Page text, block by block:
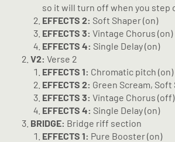
so it will turn off when you step
EFFECTS 2: Soft Shaper (on)
EFFECTS 3: Vintage Chorus (on)
EFFECTS 4: Single Delay (on)
V2: Verse 2
EFFECTS 1: Chromatic pitch (on)
EFFECTS 2: Green Scream, Soft
EFFECTS 3: Vintage Chorus (off)
EFFECTS 4: Single Delay (on)
BRIDGE: Bridge riff section
EFFECTS 1: Pure Booster (on)